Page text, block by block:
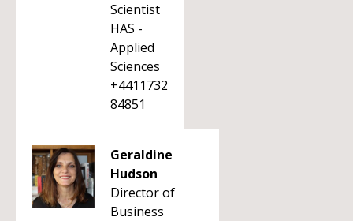
Scientist
HAS -
Applied
Sciences
+4411732
84851
Geraldine
Hudson
Director of
Business